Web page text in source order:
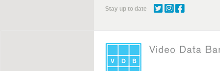
Stay up to date